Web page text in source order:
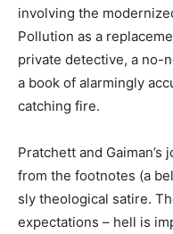
involving the
Pollution as a
private detective, a no-
a book of alarmingly
catching fire.
Pratchett and
from the footnotes (a
sly theological satire.
expectations – hell is